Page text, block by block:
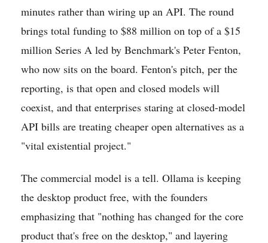
minutes rather than wiring up an API. The round
brings total funding to $88 million on top of a $15
million Series A led by Benchmark's Peter Fenton,
who now sits on the board. Fenton's pitch, per the
reporting, is that open and closed models will
coexist, and that enterprises staring at closed-model
API bills are treating cheaper open alternatives as a
"vital existential project."
The commercial model is a tell. Ollama is keeping
the desktop product free, with the founders
emphasizing that "nothing has changed for the core
product that's free on the desktop," and layering